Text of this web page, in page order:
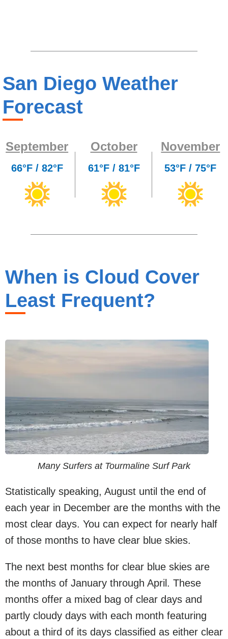
San Diego Weather
Forecast
September
66°F / 82°F
October
61°F / 81°F
November
53°F / 75°F
When is Cloud Cover
Least Frequent?
Many Surfers at Tourmaline Surf Park
Statistically speaking, August until the end of
each year in December are the months with the
most clear days. You can expect for nearly half
of those months to have clear blue skies.
The next best months for clear blue skies are
the months of January through April. These
months offer a mixed bag of clear days and
partly cloudy days with each month featuring
about a third of its days classified as either clear